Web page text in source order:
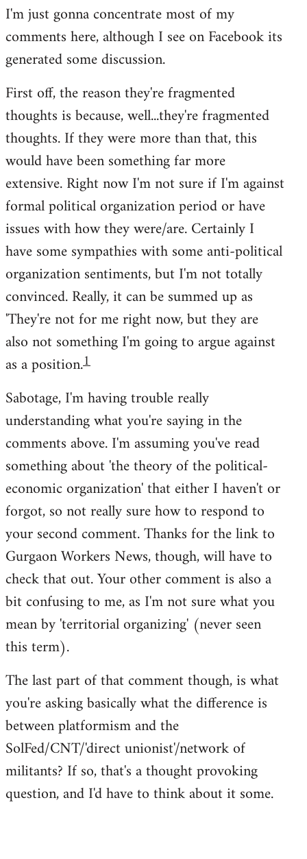
to
libcom.org
I'm just gonna concentrate most of my
comments here, although I see on Facebook its
generated some discussion.
First off, the reason they're fragmented
thoughts is because, well...they're fragmented
thoughts. If they were more than that, this
would have been something far more
extensive. Right now I'm not sure if I'm against
formal political organization period or have
issues with how they were/are. Certainly I
have some sympathies with some anti-political
organization sentiments, but I'm not totally
convinced. Really, it can be summed up as
'They're not for me right now, but they are
also not something I'm going to argue against
as a position.1
Sabotage, I'm having trouble really
understanding what you're saying in the
comments above. I'm assuming you've read
something about 'the theory of the political-
economic organization' that either I haven't or
forgot, so not really sure how to respond to
your second comment. Thanks for the link to
Gurgaon Workers News, though, will have to
check that out. Your other comment is also a
bit confusing to me, as I'm not sure what you
mean by 'territorial organizing' (never seen
this term).
The last part of that comment though, is what
you're asking basically what the difference is
between platformism and the
SolFed/CNT/'direct unionist'/network of
militants? If so, that's a thought provoking
question, and I'd have to think about it some.